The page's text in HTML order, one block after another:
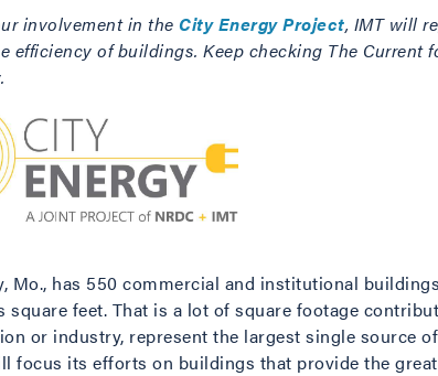
involvement in the City Energy Project, IMT will
efficiency of buildings. Keep checking The Current
Mo., has 550 commercial and institutional
square feet. That is a lot of square footage
or industry, represent the largest single source
focus its efforts on buildings that provide the